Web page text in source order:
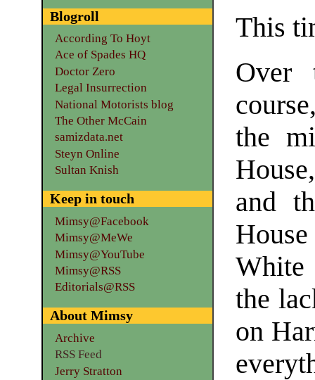
This
Over
the
and
White
the
on
Blogroll
According To Hoyt
Ace of Spades HQ
Doctor Zero
Legal Insurrection
National Motorists blog
The Other McCain
samizdata.net
Steyn Online
Sultan Knish
Keep in touch
Mimsy@Facebook
Mimsy@MeWe
Mimsy@YouTube
Mimsy@RSS
Editorials@RSS
About Mimsy
Archive
RSS Feed
Jerry Stratton